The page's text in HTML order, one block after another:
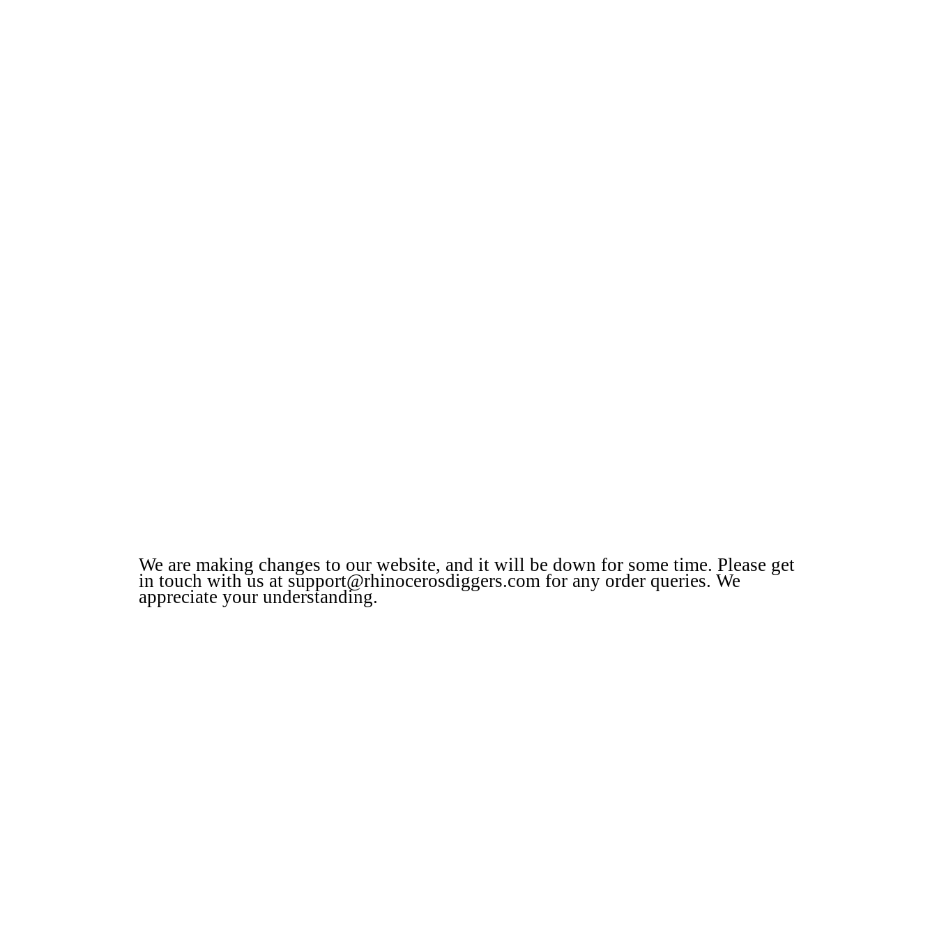
We are making changes to our website, and it will be down for some time. Please get
in touch with us at support@rhinocerosdiggers.com for any order queries. We
appreciate your understanding.